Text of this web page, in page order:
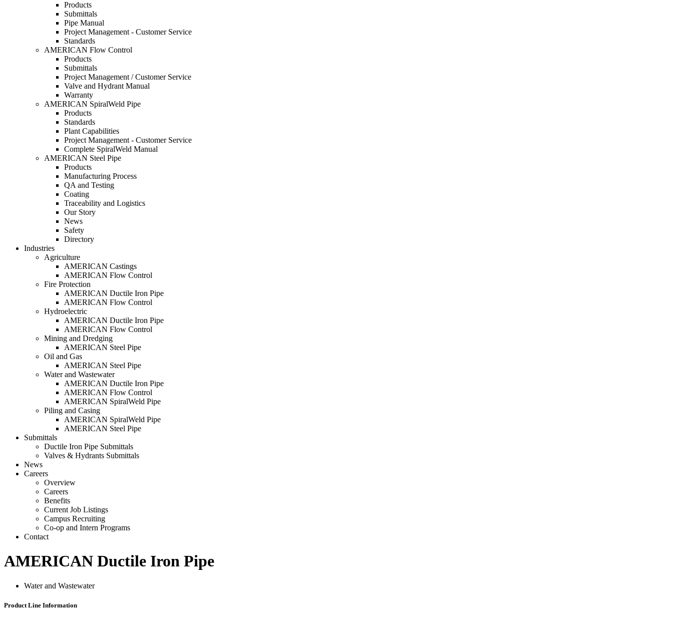
Products
Submittals
Pipe Manual
Project Management - Customer Service
Standards
AMERICAN Flow Control
Products
Submittals
Project Management / Customer Service
Valve and Hydrant Manual
Warranty
AMERICAN SpiralWeld Pipe
Products
Standards
Plant Capabilities
Project Management - Customer Service
Complete SpiralWeld Manual
AMERICAN Steel Pipe
Products
Manufacturing Process
QA and Testing
Coating
Traceability and Logistics
Our Story
News
Safety
Directory
Industries
Agriculture
AMERICAN Castings
AMERICAN Flow Control
Fire Protection
AMERICAN Ductile Iron Pipe
AMERICAN Flow Control
Hydroelectric
AMERICAN Ductile Iron Pipe
AMERICAN Flow Control
Mining and Dredging
AMERICAN Steel Pipe
Oil and Gas
AMERICAN Steel Pipe
Water and Wastewater
AMERICAN Ductile Iron Pipe
AMERICAN Flow Control
AMERICAN SpiralWeld Pipe
Piling and Casing
AMERICAN SpiralWeld Pipe
AMERICAN Steel Pipe
Submittals
Ductile Iron Pipe Submittals
Valves & Hydrants Submittals
News
Careers
Overview
Careers
Benefits
Current Job Listings
Campus Recruiting
Co-op and Intern Programs
Contact
AMERICAN Ductile Iron Pipe
Water and Wastewater
Product Line Information